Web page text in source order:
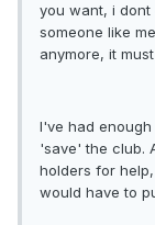
you want, i
someone like
anymore, it
I've had
'save' the club.
holders for
would have to